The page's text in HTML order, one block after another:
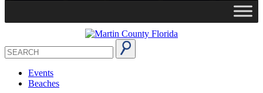
Events
Beaches